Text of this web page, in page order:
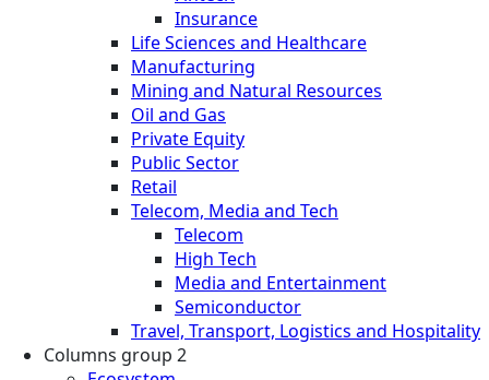
Insurance
Life Sciences and Healthcare
Manufacturing
Mining and Natural Resources
Oil and Gas
Private Equity
Public Sector
Retail
Telecom, Media and Tech
Telecom
High Tech
Media and Entertainment
Semiconductor
Travel, Transport, Logistics and Hospitality
Columns group 2